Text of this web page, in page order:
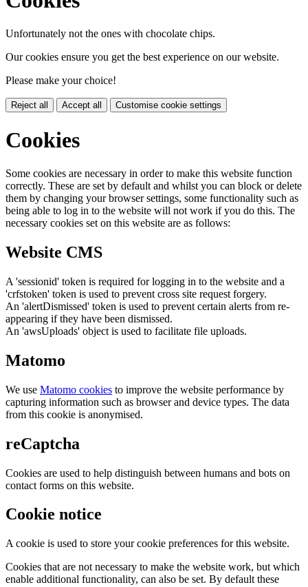
Unfortunately not the ones with chocolate chips.
Our cookies ensure you get the best experience on our website.
Please make your choice!
Reject all Accept all Customise cookie settings
Cookies
Some cookies are necessary in order to make this website function
correctly. These are set by default and whilst you can block or delete
them by changing your browser settings, some functionality such as
being able to log in to the website will not work if you do this. The
necessary cookies set on this website are as follows:
Website CMS
A 'sessionid' token is required for logging in to the website and a
'crfstoken' token is used to prevent cross site request forgery.
An 'alertDismissed' token is used to prevent certain alerts from re-
appearing if they have been dismissed.
An 'awsUploads' object is used to facilitate file uploads.
Matomo
We use Matomo cookies to improve the website performance by
capturing information such as browser and device types. The data
from this cookie is anonymised.
reCaptcha
Cookies are used to help distinguish between humans and bots on
contact forms on this website.
Cookie notice
A cookie is used to store your cookie preferences for this website.
Cookies that are not necessary to make the website work, but which
enable additional functionality, can also be set. By default these